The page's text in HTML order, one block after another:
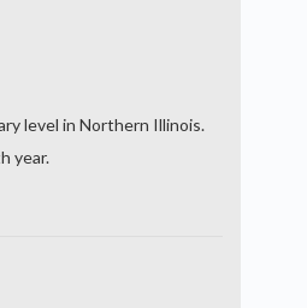
level in Northern Illinois.
year.